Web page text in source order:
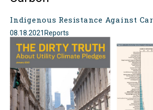
Indigenous Resistance Against
08.18.2021 Reports